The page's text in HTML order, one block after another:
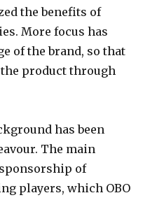
the benefits of
More focus has
of the brand, so that
product through
has been
The main
of
players, which OBO